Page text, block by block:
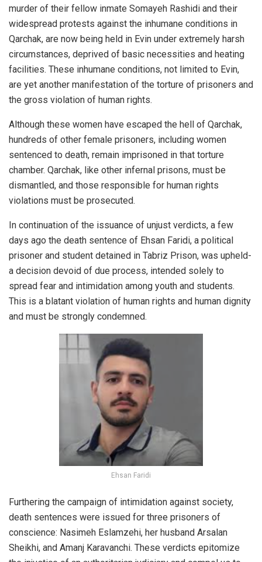
murder of their fellow inmate Somayeh Rashidi and their
widespread protests against the inhumane conditions in
Qarchak, are now being held in Evin under extremely harsh
circumstances, deprived of basic necessities and heating
facilities. These inhumane conditions, not limited to Evin,
are yet another manifestation of the torture of prisoners and
the gross violation of human rights.
Although these women have escaped the hell of Qarchak,
hundreds of other female prisoners, including women
sentenced to death, remain imprisoned in that torture
chamber. Qarchak, like other infernal prisons, must be
dismantled, and those responsible for human rights
violations must be prosecuted.
In continuation of the issuance of unjust verdicts, a few
days ago the death sentence of Ehsan Faridi, a political
prisoner and student detained in Tabriz Prison, was upheld-
a decision devoid of due process, intended solely to
spread fear and intimidation among youth and students.
This is a blatant violation of human rights and human dignity
and must be strongly condemned.
Ehsan Faridi
Furthering the campaign of intimidation against society,
death sentences were issued for three prisoners of
conscience: Nasimeh Eslamzehi, her husband Arsalan
Sheikhi, and Amanj Karavanchi. These verdicts epitomize